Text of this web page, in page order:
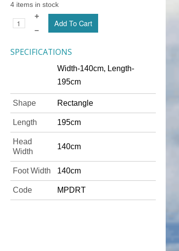
4 items in stock
+
–
SPECIFICATIONS
Width-140cm, Length-
195cm
Shape Rectangle
Length 195cm
Head
Width
140cm
Foot Width 140cm
Code MPDRT